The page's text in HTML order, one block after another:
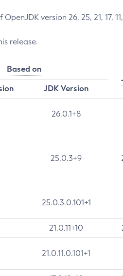
version 26, 25, 21, 17,
release.
Based on
JDK Version
26.0.1+8
25.0.3+9
25.0.3.0.101+1
21.0.11+10
21.0.11.0.101+1